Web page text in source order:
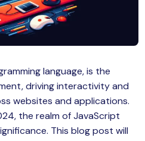
language, is the
driving interactivity and
websites and applications.
the realm of JavaScript
This blog post will